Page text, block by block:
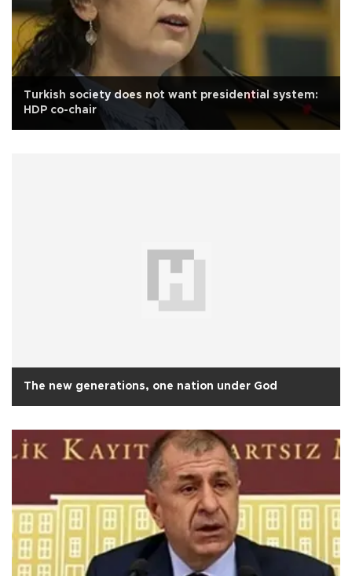
Turkish society does not want presidential system:
HDP co-chair
The new generations, one nation under God